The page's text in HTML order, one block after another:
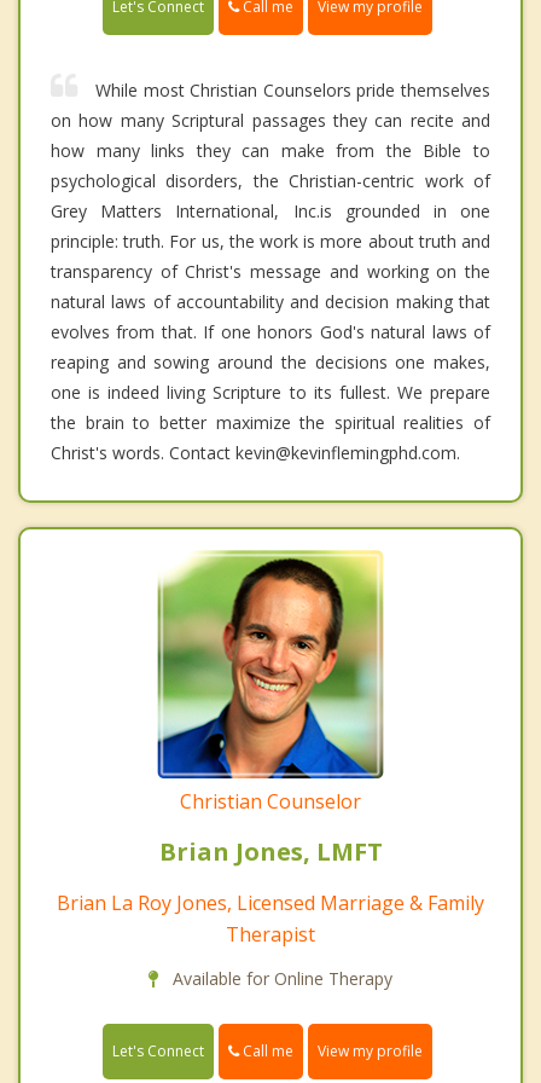
Let's Connect Call me View my profile
While most Christian Counselors pride themselves
on how many Scriptural passages they can recite and
how many links they can make from the Bible to
psychological disorders, the Christian-centric work of
Grey Matters International, Inc.is grounded in one
principle: truth. For us, the work is more about truth and
transparency of Christ's message and working on the
natural laws of accountability and decision making that
evolves from that. If one honors God's natural laws of
reaping and sowing around the decisions one makes,
one is indeed living Scripture to its fullest. We prepare
the brain to better maximize the spiritual realities of
Christ's words. Contact kevin@kevinflemingphd.com.
Christian Counselor
Brian Jones, LMFT
Brian La Roy Jones, Licensed Marriage & Family
Therapist
Available for Online Therapy
Let's Connect Call me View my profile